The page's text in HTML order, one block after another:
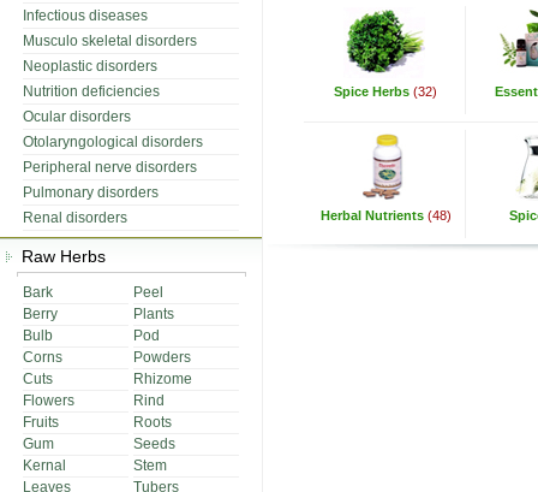
Infectious diseases
Musculo skeletal disorders
Neoplastic disorders
Nutrition deficiencies
Ocular disorders
Otolaryngological disorders
Peripheral nerve disorders
Pulmonary disorders
Renal disorders
Raw Herbs
Bark
Peel
Berry
Plants
Bulb
Pod
Corns
Powders
Cuts
Rhizome
Flowers
Rind
Fruits
Roots
Gum
Seeds
Kernal
Stem
Leaves
Tubers
Spice Herbs (32)
Herbal Nutrients (48)